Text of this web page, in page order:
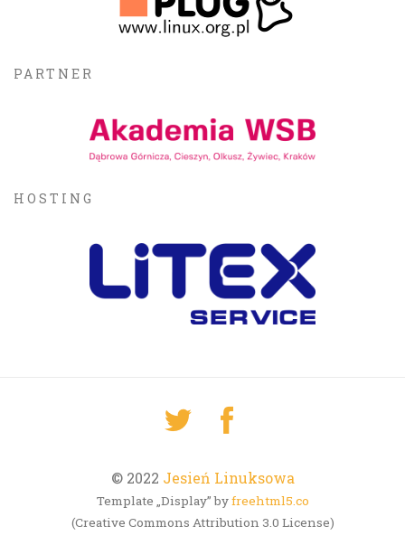
PARTNER
HOSTING
© 2022 Jesień Linuksowa
Template „Display” byfreehtml5.co
(Creative Commons Attribution 3.0 License)